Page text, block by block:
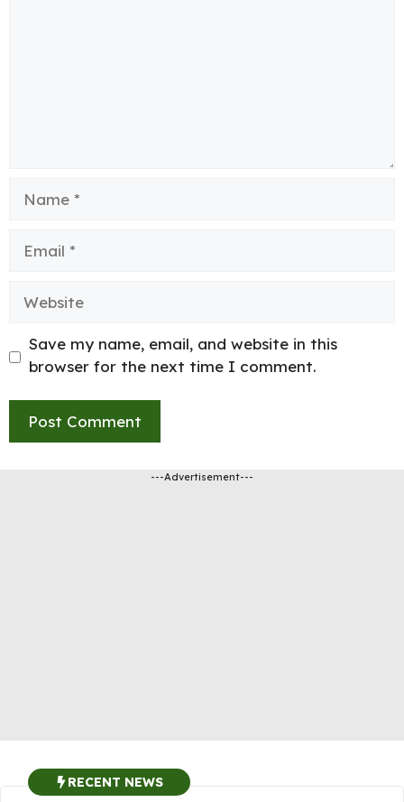
Save my name, email, and website in this
browser for the next time I comment.
---Advertisement---
RECENT NEWS